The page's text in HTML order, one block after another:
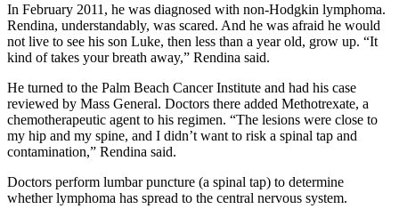
In February 2011, he was diagnosed with non-Hodgkin lymphoma.
Rendina, understandably, was scared. And he was afraid he would
not live to see his son Luke, then less than a year old, grow up. “It
kind of takes your breath away,” Rendina said.
He turned to the Palm Beach Cancer Institute and had his case
reviewed by Mass General. Doctors there added Methotrexate, a
chemotherapeutic agent to his regimen. “The lesions were close to
my hip and my spine, and I didn’t want to risk a spinal tap and
contamination,” Rendina said.
Doctors perform lumbar puncture (a spinal tap) to determine
whether lymphoma has spread to the central nervous system.